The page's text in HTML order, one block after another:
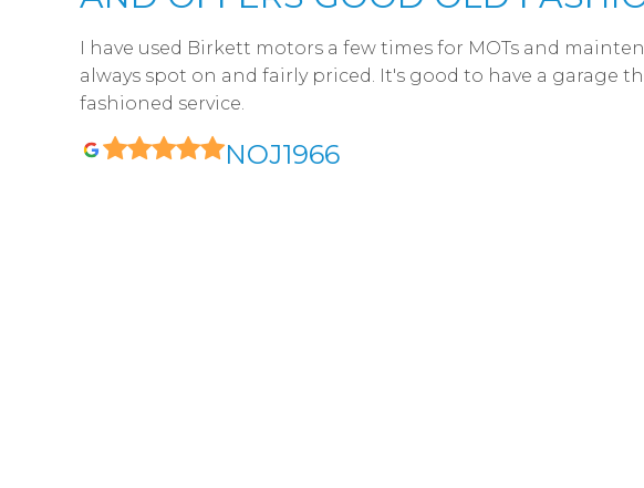
I have used Birkett motors a few times for MOTs and
always spot on and fairly priced. It's good to have a garage
fashioned service.
NOJ1966